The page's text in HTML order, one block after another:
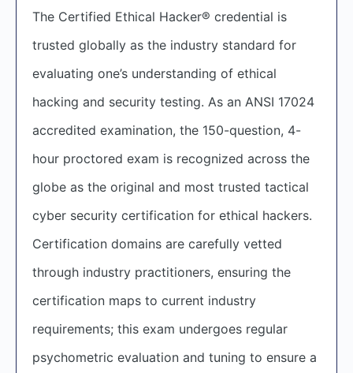
The Certified Ethical Hacker® credential is
trusted globally as the industry standard for
evaluating one’s understanding of ethical
hacking and security testing. As an ANSI 17024
accredited examination, the 150-question, 4-
hour proctored exam is recognized across the
globe as the original and most trusted tactical
cyber security certification for ethical hackers.
Certification domains are carefully vetted
through industry practitioners, ensuring the
certification maps to current industry
requirements; this exam undergoes regular
psychometric evaluation and tuning to ensure a